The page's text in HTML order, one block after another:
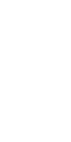
3229 N.
CUFF
of gray
($1,890).
gucci.com.
Michigan
Etro ($591).